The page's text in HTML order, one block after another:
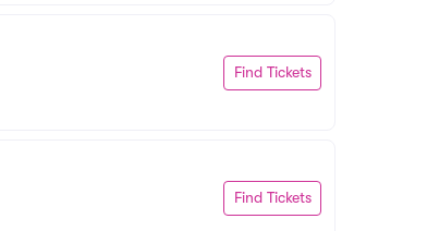
Find Tickets
Find Tickets